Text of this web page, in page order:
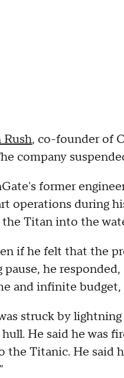
Rush, co-founder of
company
former
operations during
Titan into the
if he felt that the
he
and infinite
struck by
He said he was
Titanic. He said